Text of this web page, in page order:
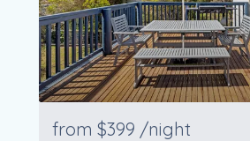
from $399 /night